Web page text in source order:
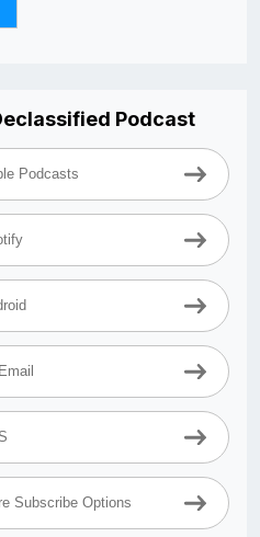
Podcast
Podcasts
Subscribe Options